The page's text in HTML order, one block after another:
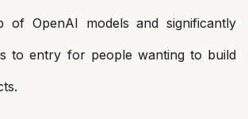
OpenAI models and significantly
to entry for people wanting to build